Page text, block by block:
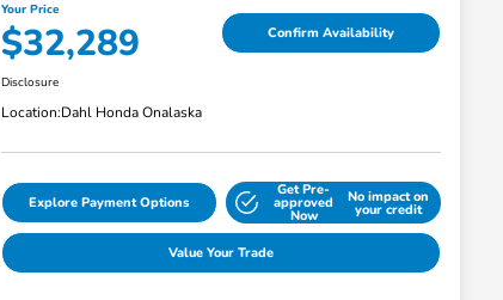
Your Price
$32,289 Confirm Availability
Disclosure
Location:Dahl Honda Onalaska
Explore Payment Options
Get Pre-
approved
Now
No impact on
your credit
Value Your Trade